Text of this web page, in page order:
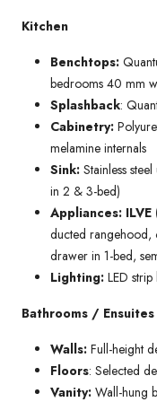
Kitchen
Benchtops:
bedrooms 40 mm
Splashback:
Cabinetry:
melamine internals
Sink: Stainless
in 2 & 3-bed)
Appliances:
ducted rangehood,
drawer in 1-bed,
Lighting: LED
Bathrooms / Ensuites
Walls: Full-height
Floors: Selected
Vanity: Wall-hung